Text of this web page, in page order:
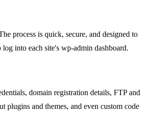
process is quick, secure, and designed to
into each site's wp-admin dashboard.
domain registration details, FTP and
plugins and themes, and even custom code